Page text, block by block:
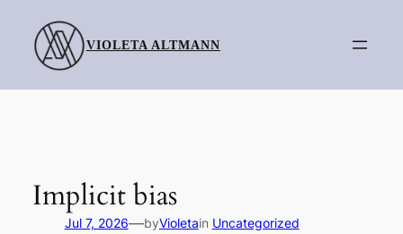
content
VIOLETA ALTMANN
Implicit bias
Jul 7, 2026—byVioletain Uncategorized